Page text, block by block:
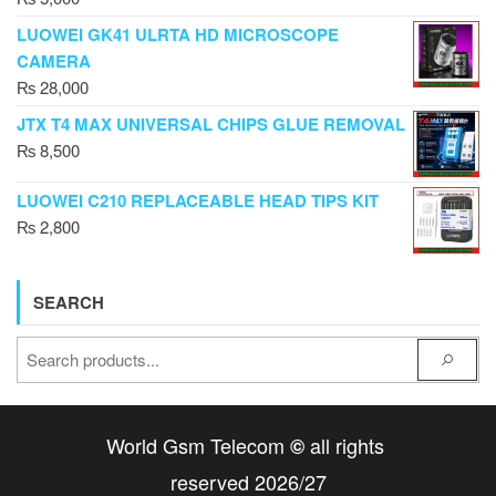
LUOWEI GK41 ULRTA HD MICROSCOPE
CAMERA
₨28,000
JTX T4 MAX UNIVERSAL CHIPS GLUE REMOVAL
₨8,500
LUOWEI C210 REPLACEABLE HEAD TIPS KIT
₨2,800
SEARCH
World Gsm Telecom ©all rights
reserved 2026/27